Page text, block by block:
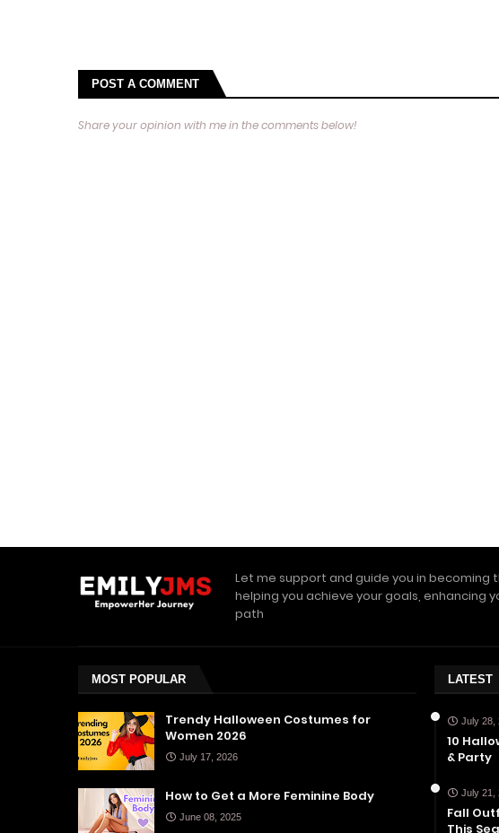
POST A COMMENT
Share your opinion with me in the comments below!
Let me support and guide you in becoming
helping you achieve your goals, enhancing
path
MOST POPULAR
Trendy Halloween Costumes for
Women 2026
July 17, 2026
How to Get a More Feminine Body
June 08, 2025
LATEST
July 28,
10
& Party
July 21,
Fall
This